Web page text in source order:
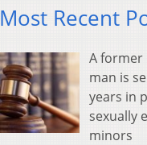
Most Recent
A former
man is
years in
sexually
minors